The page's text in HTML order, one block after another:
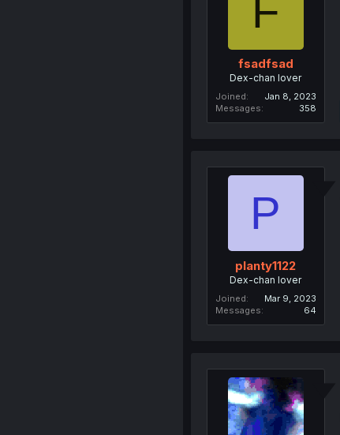
F
fsadfsad
Dex-chan lover
Joined
Jan 8, 2023
Messages
358
P
planty1122
Dex-chan lover
Joined
Mar 9, 2023
Messages
64